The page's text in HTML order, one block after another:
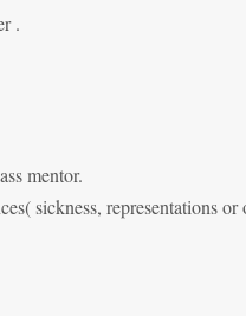
.
mentor.
sickness, representations